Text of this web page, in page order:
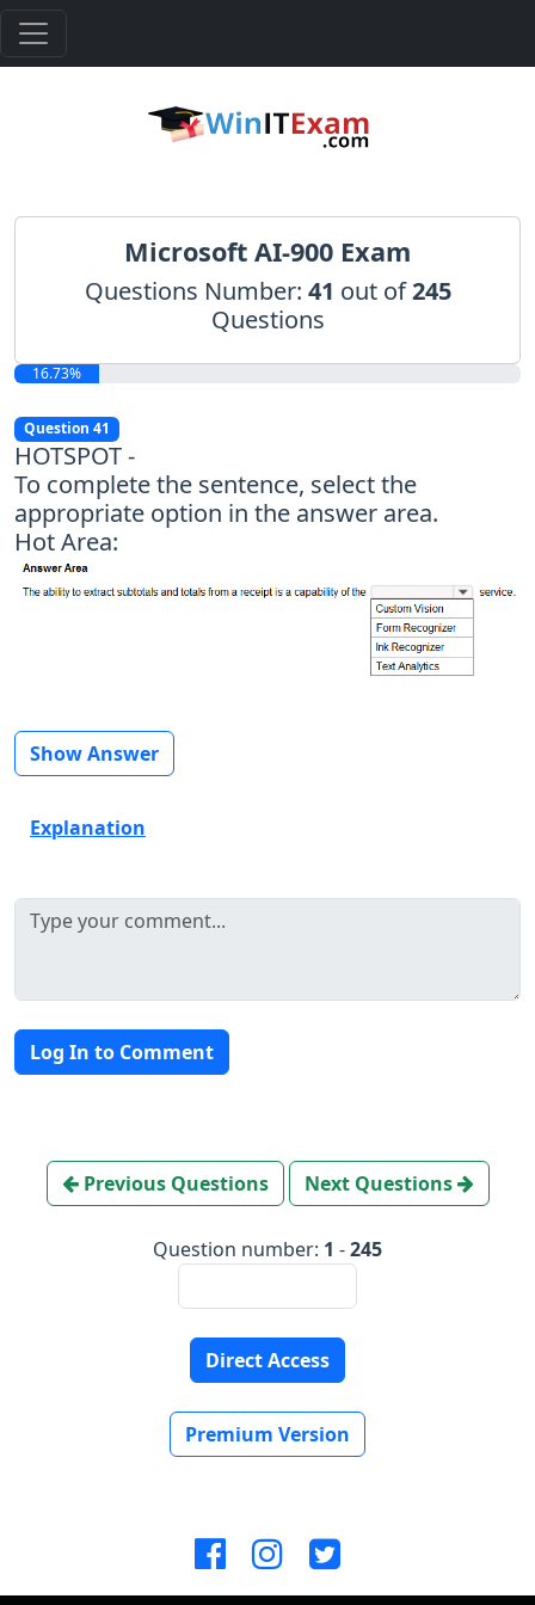
Microsoft AI-900 Exam
Questions Number: 41 out of245
Questions
16.73%
Question 41
HOTSPOT -
To complete the sentence, select the
appropriate option in the answer area.
Hot Area:
Show Answer
Explanation
Log In to Comment
Previous Questions Next Questions
Question number: 1 -245
Direct Access
Premium Version